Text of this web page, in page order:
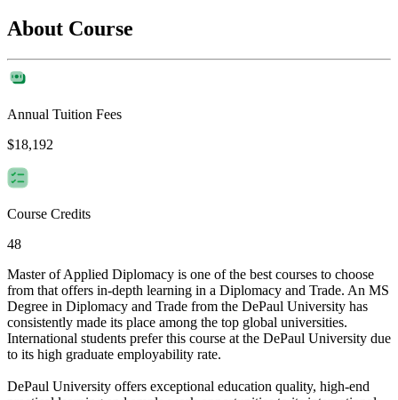
About Course
Annual Tuition Fees
$18,192
Course Credits
48
Master of Applied Diplomacy is one of the best courses to choose
from that offers in-depth learning in a Diplomacy and Trade. An MS
Degree in Diplomacy and Trade from the DePaul University has
consistently made its place among the top global universities.
International students prefer this course at the DePaul University due
to its high graduate employability rate.
DePaul University offers exceptional education quality, high-end